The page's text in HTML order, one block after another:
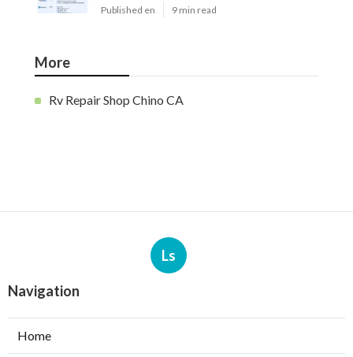
Published en 9 min read
More
Rv Repair Shop Chino CA
Ls
Navigation
Home